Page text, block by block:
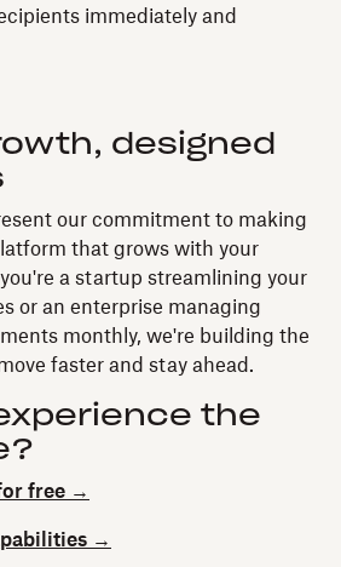
immediately and
designed
our commitment to making
that grows with your
a startup streamlining your
or an enterprise managing
monthly, we're building the
faster and stay ahead.
the
free →
→